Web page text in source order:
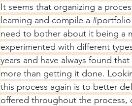
It seems that organizing a
learning and compile a #portfolio
need to bother about it being a
experimented with different
years and have always found
more than getting it done.
this process again is to better
offered throughout the